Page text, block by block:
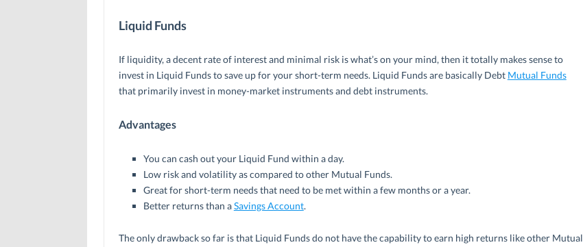
Liquid Funds
If liquidity, a decent rate of interest and minimal risk is what’s on your mind, then it totally makes sense to
invest in Liquid Funds to save up for your short-term needs. Liquid Funds are basically Debt Mutual Funds
that primarily invest in money-market instruments and debt instruments.
Advantages
You can cash out your Liquid Fund within a day.
Low risk and volatility as compared to other Mutual Funds.
Great for short-term needs that need to be met within a few months or a year.
Better returns than aSavings Account.
The only drawback so far is that Liquid Funds do not have the capability to earn high returns like other Mutual